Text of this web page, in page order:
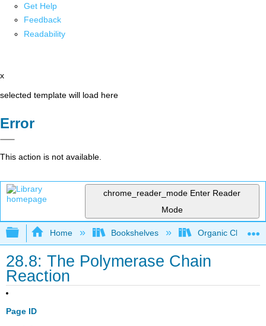
Get Help
Feedback
Readability
x
selected template will load here
Error
This action is not available.
chrome_reader_mode Enter Reader
Mode
Expand/collapse global hierarchy
Home Bookshelves Organic
28.8: The Polymerase Chain
Reaction
Page ID